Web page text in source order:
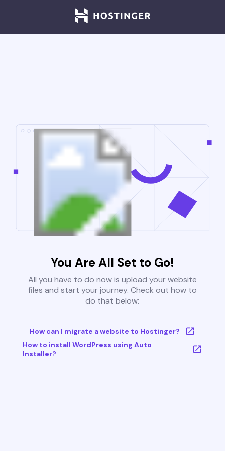
You Are All Set to Go!
All you have to do now is upload your website
files and start your journey. Check out how to
do that below:
How can I migrate a website to Hostinger?
How to install WordPress using Auto
Installer?